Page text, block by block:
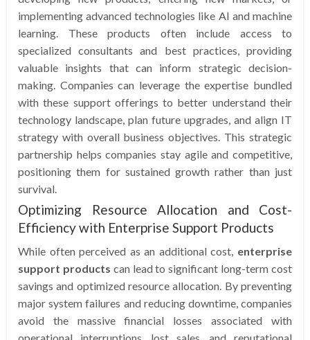
implementing advanced technologies like AI and machine
learning. These products often include access to
specialized consultants and best practices, providing
valuable insights that can inform strategic decision-
making. Companies can leverage the expertise bundled
with these support offerings to better understand their
technology landscape, plan future upgrades, and align IT
strategy with overall business objectives. This strategic
partnership helps companies stay agile and competitive,
positioning them for sustained growth rather than just
survival.
Optimizing Resource Allocation and Cost-
Efficiency with Enterprise Support Products
While often perceived as an additional cost, enterprise
support products can lead to significant long-term cost
savings and optimized resource allocation. By preventing
major system failures and reducing downtime, companies
avoid the massive financial losses associated with